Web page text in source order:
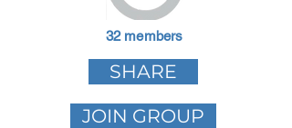
32 members
SHARE
JOIN GROUP